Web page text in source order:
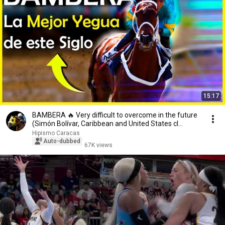
15:17
BAMBERA 🔥 Very difficult to overcome in the future
(Simón Bolívar, Caribbean and United States cl...
Hipismo Caracas
Auto-dubbed
67K views